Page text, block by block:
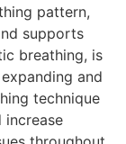
pattern,
supports
breathing, is
and
technique
increase